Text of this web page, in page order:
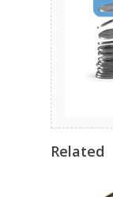
Related